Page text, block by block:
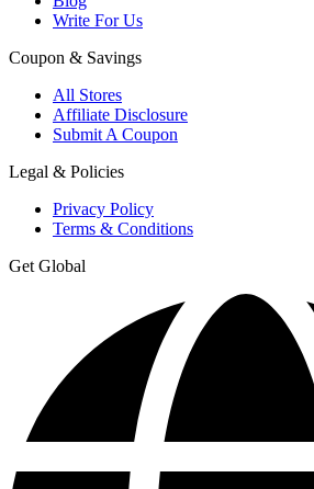
Write For Us
Coupon & Savings
All Stores
Affiliate Disclosure
Submit A Coupon
Legal & Policies
Privacy Policy
Terms & Conditions
Get Global